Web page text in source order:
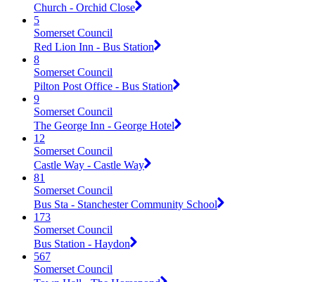
Church - Orchid Close
5
Somerset Council
Red Lion Inn - Bus Station
8
Somerset Council
Pilton Post Office - Bus Station
9
Somerset Council
The George Inn - George Hotel
12
Somerset Council
Castle Way - Castle Way
81
Somerset Council
Bus Sta - Stanchester Community School
173
Somerset Council
Bus Station - Haydon
567
Somerset Council